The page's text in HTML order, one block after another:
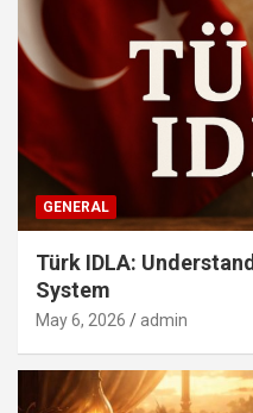
GENERAL
Türk IDLA:
System
May 6, 2026 admin